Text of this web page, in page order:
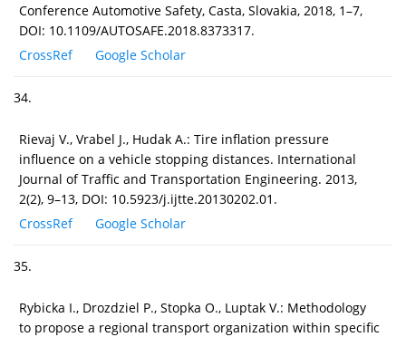
Conference Automotive Safety, Casta, Slovakia, 2018, 1–7,
DOI: 10.1109/AUTOSAFE.2018.8373317.
CrossRef
Google Scholar
34.
Rievaj V., Vrabel J., Hudak A.: Tire inflation pressure
influence on a vehicle stopping distances. International
Journal of Traffic and Transportation Engineering. 2013,
2(2), 9–13, DOI: 10.5923/j.ijtte.20130202.01.
CrossRef
Google Scholar
35.
Rybicka I., Drozdziel P., Stopka O., Luptak V.: Methodology
to propose a regional transport organization within specific